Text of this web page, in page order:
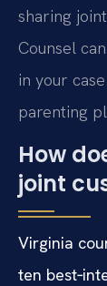
sharing
Counsel
in your
parenting
How
joint
Virginia
ten